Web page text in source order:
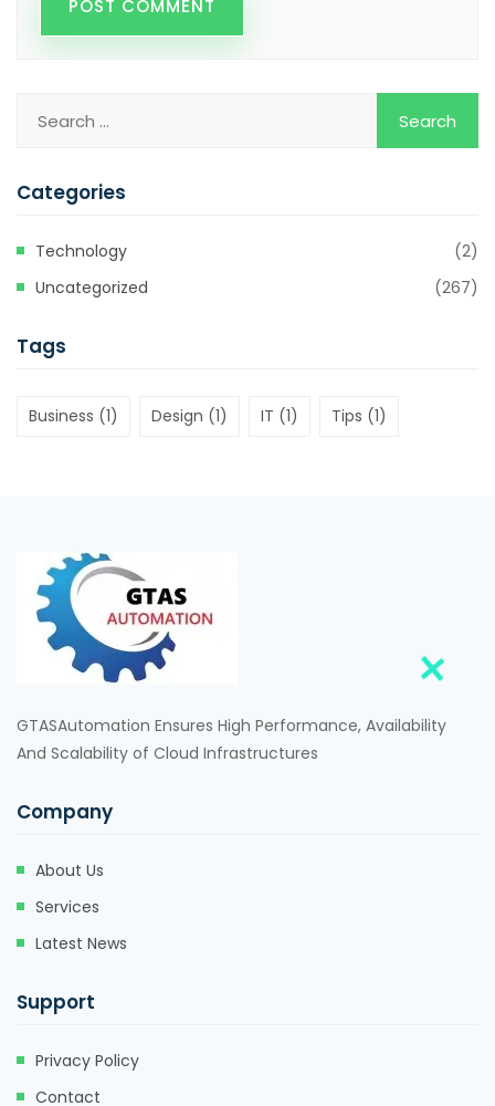
Categories
Technology
(2)
Uncategorized
(267)
Tags
Business (1) Design (1) IT (1) Tips (1)
GTASAutomation Ensures High Performance, Availability
And Scalability of Cloud Infrastructures
Company
About Us
Services
Latest News
Support
Privacy Policy
Contact